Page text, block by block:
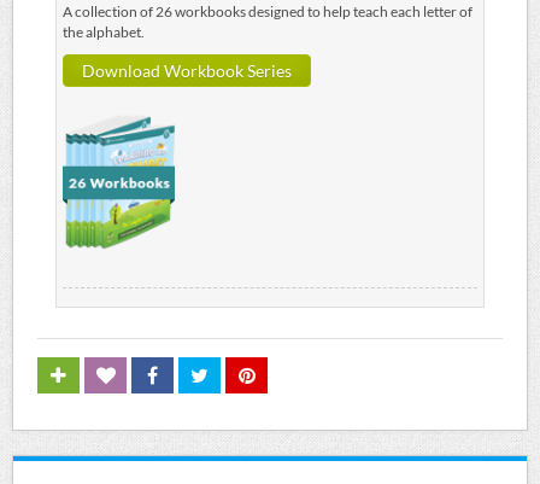
A collection of 26 workbooks designed to help teach each letter of
the alphabet.
Download Workbook Series